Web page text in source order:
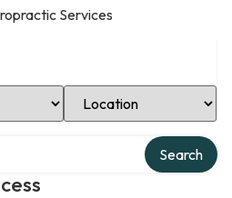
Services
Select Location
Search